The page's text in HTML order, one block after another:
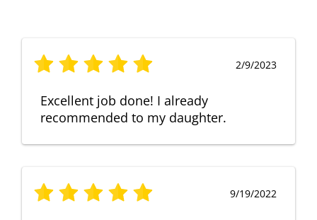
2/9/2023
Excellent job done! I already
recommended to my daughter.
9/19/2022